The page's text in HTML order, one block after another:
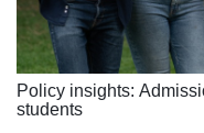
Policy insights:
students